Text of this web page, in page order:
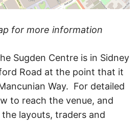
for more information
Sugden Centre is in Sidney
Road at the point that it
Way. For detailed
to reach the venue, and
layouts, traders and